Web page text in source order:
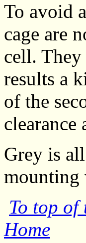
To avoid
cage are
cell.
results a
of the
clearance
Grey is
To top of
Home